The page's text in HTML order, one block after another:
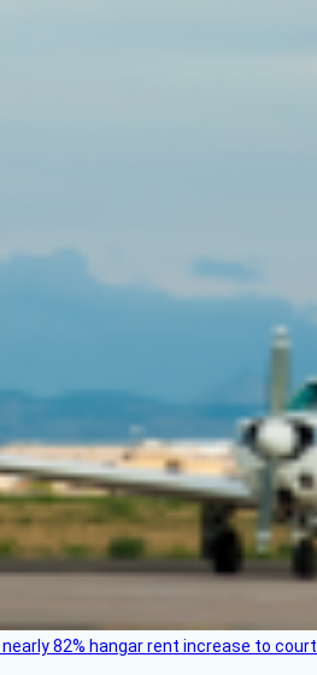
82% hangar rent increase to court.